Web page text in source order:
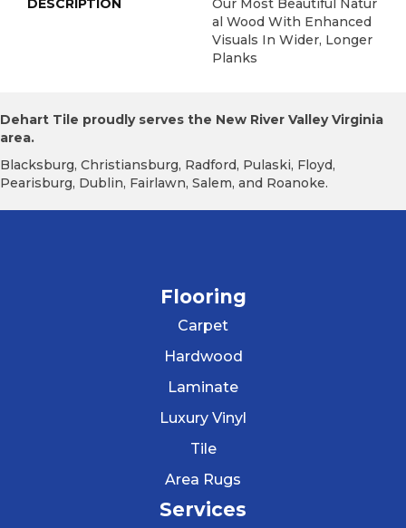
DESCRIPTION
Our Most Beautiful Natur
Al Wood With Enhanced
Visuals In Wider, Longer
Planks
Dehart Tile proudly serves the New River Valley Virginia
area.
Blacksburg, Christiansburg, Radford, Pulaski, Floyd,
Pearisburg, Dublin, Fairlawn, Salem, and Roanoke.
Flooring
Carpet
Hardwood
Laminate
Luxury Vinyl
Tile
Area Rugs
Services